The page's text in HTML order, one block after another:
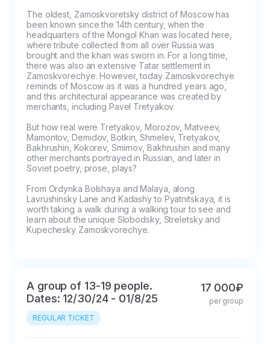
The oldest, Zamoskvoretsky district of Moscow has
been known since the 14th century, when the
headquarters of the Mongol Khan was located here,
where tribute collected from all over Russia was
brought and the khan was sworn in. For a long time,
there was also an extensive Tatar settlement in
Zamoskvorechye. However, today Zamoskvorechye
reminds of Moscow as it was a hundred years ago,
and this architectural appearance was created by
merchants, including Pavel Tretyakov.
But how real were Tretyakov, Morozov, Matveev,
Mamontov, Demidov, Botkin, Shmelev, Tretyakov,
Bakhrushin, Kokorev, Smirnov, Bakhrushin and many
other merchants portrayed in Russian, and later in
Soviet poetry, prose, plays?
From Ordynka Bolshaya and Malaya, along
Lavrushinsky Lane and Kadashy to Pyatnitskaya, it is
worth taking a walk during a walking tour to see and
learn about the unique Slobodsky, Streletsky and
Kupechesky Zamoskvorechye.
A group of 13-19 people.
Dates: 12/30/24 - 01/8/25
REGULAR TICKET
17 000₽
per group